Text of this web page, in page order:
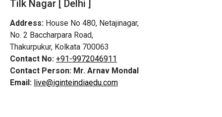
Tilk Nagar [ Delhi ]
Address: House No 480, Netajinagar,
No. 2 Baccharpara Road,
Thakurpukur, Kolkata 700063
Contact No: +91-9972046911
Contact Person: Mr. Arnav Mondal
Email: live@iginteindiaedu.com